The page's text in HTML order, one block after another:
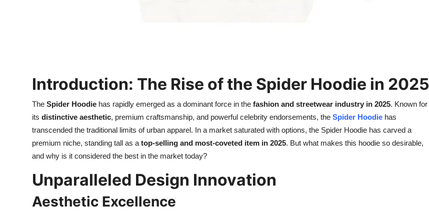
Introduction: The Rise of the Spider Hoodie in 2025
The Spider Hoodie has rapidly emerged as a dominant force in the fashion and streetwear industry in 2025. Known for
its distinctive aesthetic, premium craftsmanship, and powerful celebrity endorsements, the Spider Hoodie has
transcended the traditional limits of urban apparel. In a market saturated with options, the Spider Hoodie has carved a
premium niche, standing tall as a top-selling and most-coveted item in 2025. But what makes this hoodie so desirable,
and why is it considered the best in the market today?
Unparalleled Design Innovation
Aesthetic Excellence